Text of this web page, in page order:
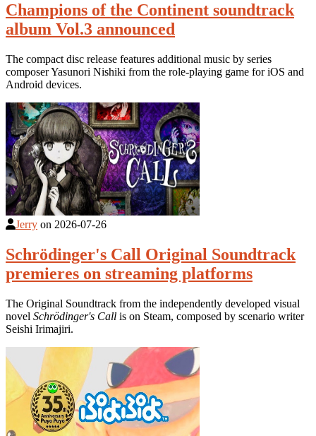
Champions of the Continent soundtrack
album Vol.3 announced
The compact disc release features additional music by series
composer Yasunori Nishiki from the role-playing game for iOS and
Android devices.
Jerry on 2026-07-26
Schrödinger's Call Original Soundtrack
premieres on streaming platforms
The Original Soundtrack from the independently developed visual
novel Schrödinger's Call is on Steam, composed by scenario writer
Seishi Irimajiri.